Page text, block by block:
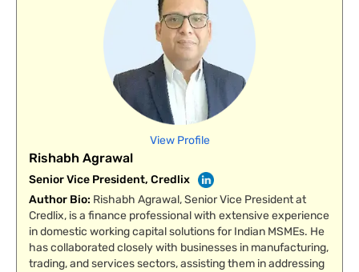
View Profile
Rishabh Agrawal
Senior Vice President, Credlix
Author Bio: Rishabh Agrawal, Senior Vice President at
Credlix, is a finance professional with extensive experience
in domestic working capital solutions for Indian MSMEs. He
has collaborated closely with businesses in manufacturing,
trading, and services sectors, assisting them in addressing